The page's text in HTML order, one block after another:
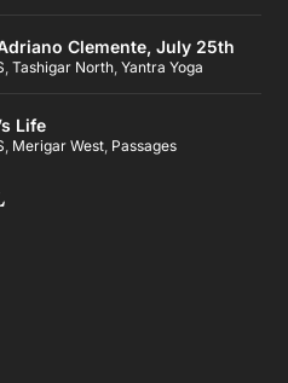
Clemente, July 25th
,Tashigar North,Yantra Yoga
Life
, Merigar West, Passages